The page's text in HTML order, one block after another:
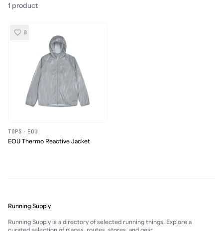
1 product
8
TOPS · EOU
EOU Thermo Reactive Jacket
Running Supply
Running Supply is a directory of selected running things. Explore a